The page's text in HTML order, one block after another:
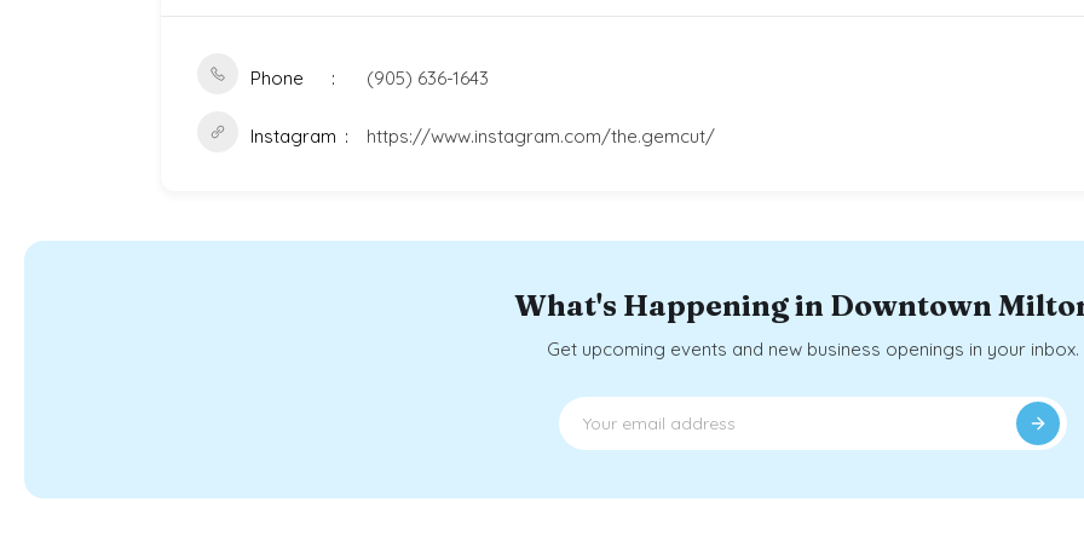
Phone (905) 636-1643
Instagram https://www.instagram.com/the.gemcut/
What's Happening in Downtown
Get upcoming events and new business openings in your inbox.